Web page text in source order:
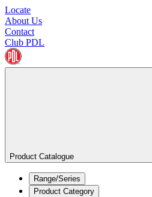
Locate
About Us
Contact
Club PDL
Product Catalogue
Range/Series
Product Category